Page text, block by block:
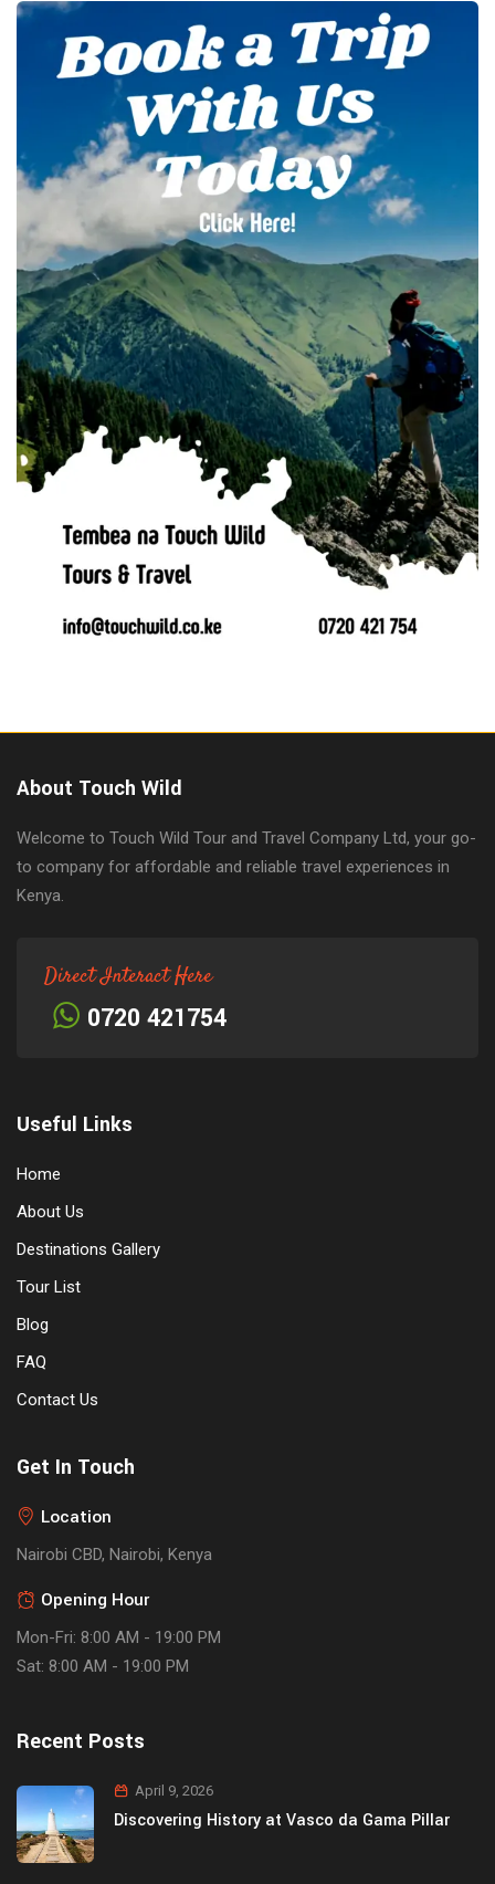
About Touch Wild
Welcome to Touch Wild Tour and Travel Company Ltd, your go-
to company for affordable and reliable travel experiences in
Kenya.
Direct Interact Here
0720 421754
Useful Links
Home
About Us
Destinations Gallery
Tour List
Blog
FAQ
Contact Us
Get In Touch
Location
Nairobi CBD, Nairobi, Kenya
Opening Hour
Mon-Fri: 8:00 AM - 19:00 PM
Sat: 8:00 AM - 19:00 PM
Recent Posts
April 9, 2026
Discovering History at Vasco da Gama Pillar